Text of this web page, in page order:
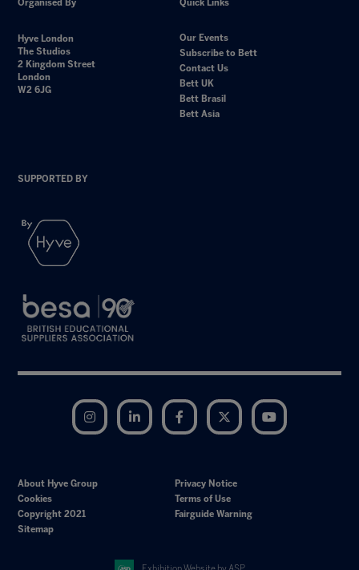
Organised By
Hyve London
The Studios
2 Kingdom Street
London
W2 6JG
Quick Links
Our Events
Subscribe to Bett
Contact Us
Bett UK
Bett Brasil
Bett Asia
SUPPORTED BY
Instagram LinkedIn Facebook Twitter
About Hyve Group
Privacy Notice
Cookies
Terms of Use
Copyright 2021
Fairguide Warning
Sitemap